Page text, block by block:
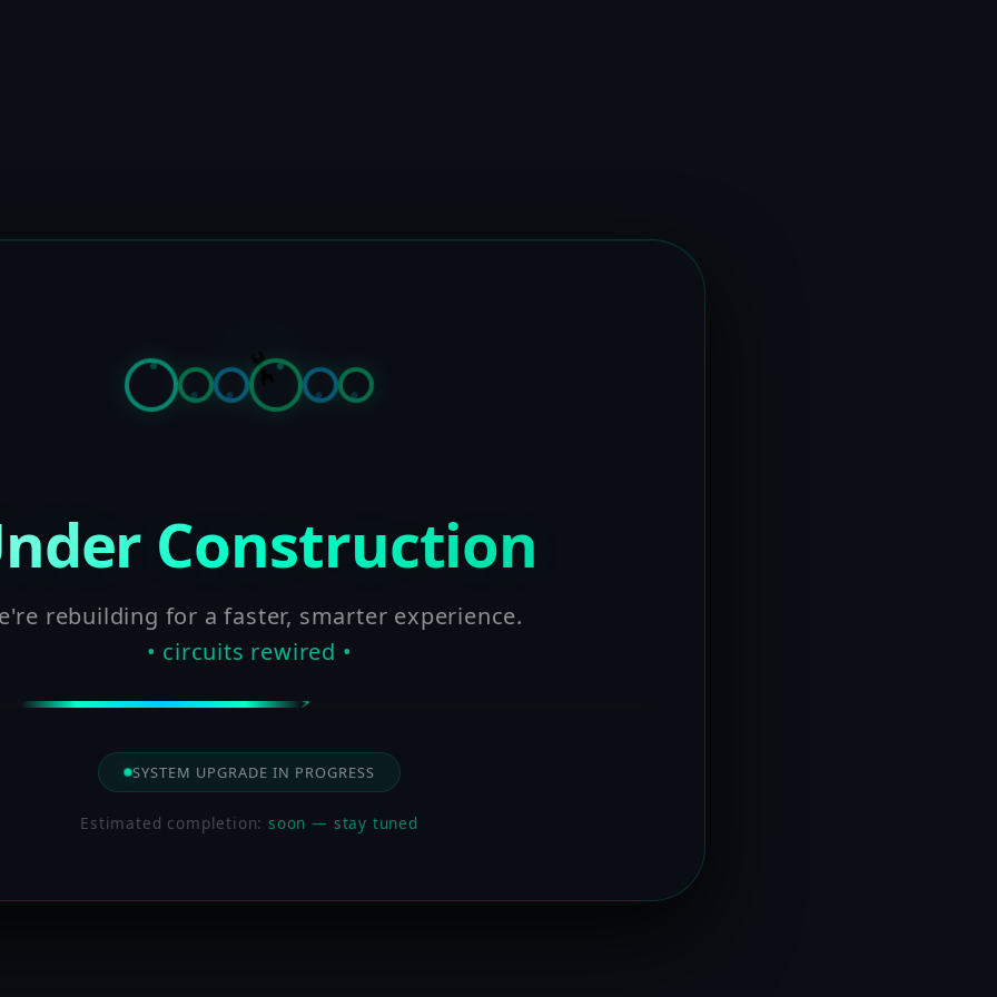
Construction
rebuilding for a faster, smarter experience.
• circuits rewired •
SYSTEM UPGRADE IN PROGRESS
Estimated completion:soon — stay tuned